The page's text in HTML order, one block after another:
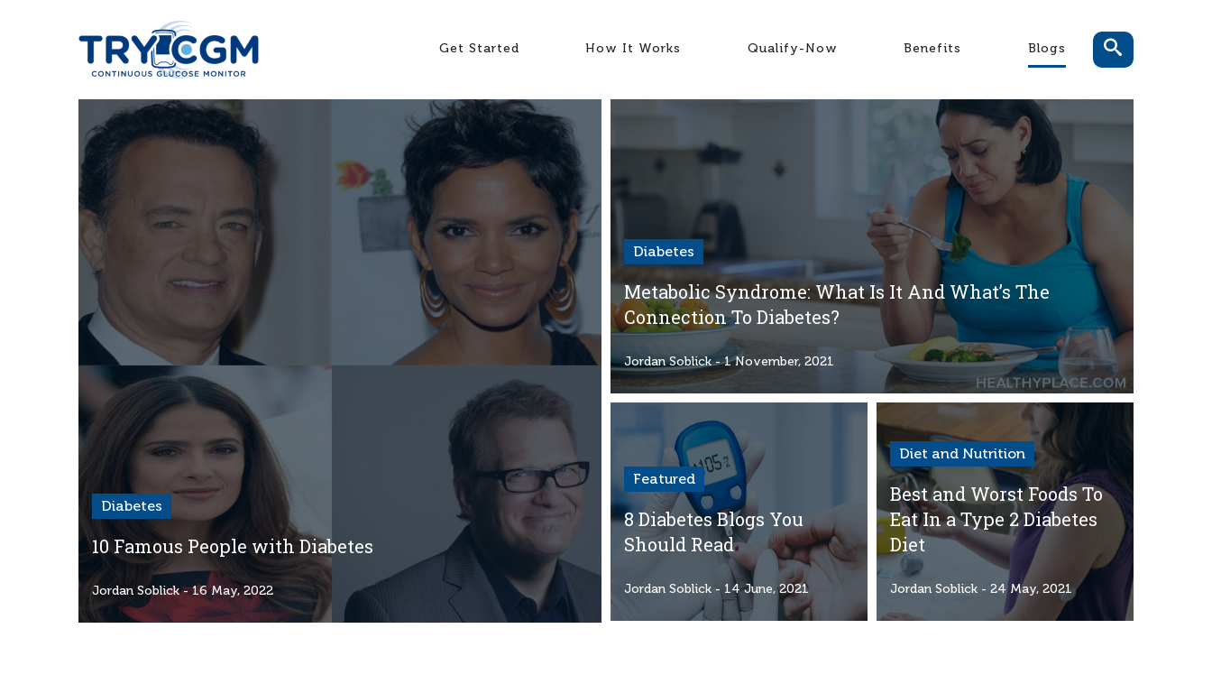
Get Started How It Works Qualify-Now Benefits Blogs
Diabetes
10 Famous People with Diabetes
Jordan Soblick - 16 May, 2022
Diabetes
Metabolic Syndrome: What Is It And What’s The
Connection To Diabetes?
Jordan Soblick - 1 November, 2021
Featured
8 Diabetes Blogs You
Should Read
Jordan Soblick - 14 June, 2021
Diet and Nutrition
Best and Worst Foods To
Eat In a Type 2 Diabetes
Diet
Jordan Soblick - 24 May, 2021